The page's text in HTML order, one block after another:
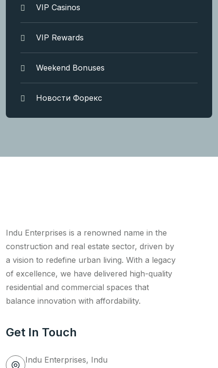
VIP Casinos
VIP Rewards
Weekend Bonuses
Новости Форекс
Indu Enterprises is a renowned name in the
construction and real estate sector, driven by
a vision to redefine urban living. With a legacy
of excellence, we have delivered high-quality
residential and commercial spaces that
balance innovation with affordability.
Get In Touch
Indu Enterprises, Indu